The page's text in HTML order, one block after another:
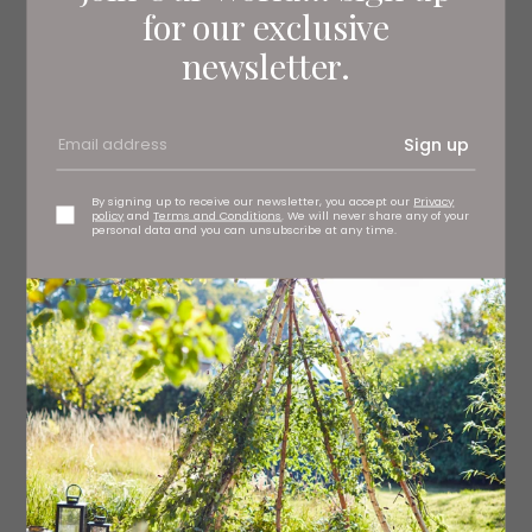
for our exclusive
newsletter.
Sign up
By signing up to receive our newsletter, you accept our Privacy
policy andTerms and Conditions . We will never share any of your
personal data and you can unsubscribe at any time.
75g cream cheese
½ lemon, zested
1 tbsp chopped parsley
Freshly ground black pepper
Plain flour, for dusting
2-3 eggs, beaten
150g natural breadcrumbs
Oil, for deep frying